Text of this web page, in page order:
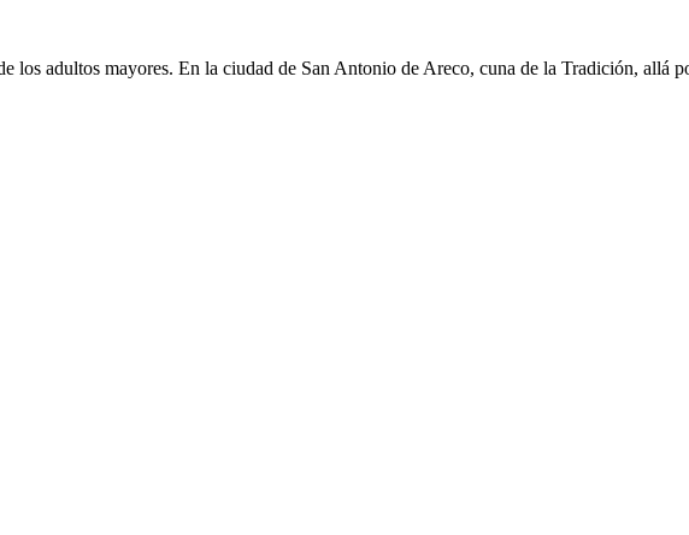
los adultos mayores. En la ciudad de San Antonio de Areco, cuna de la Tradición, allá